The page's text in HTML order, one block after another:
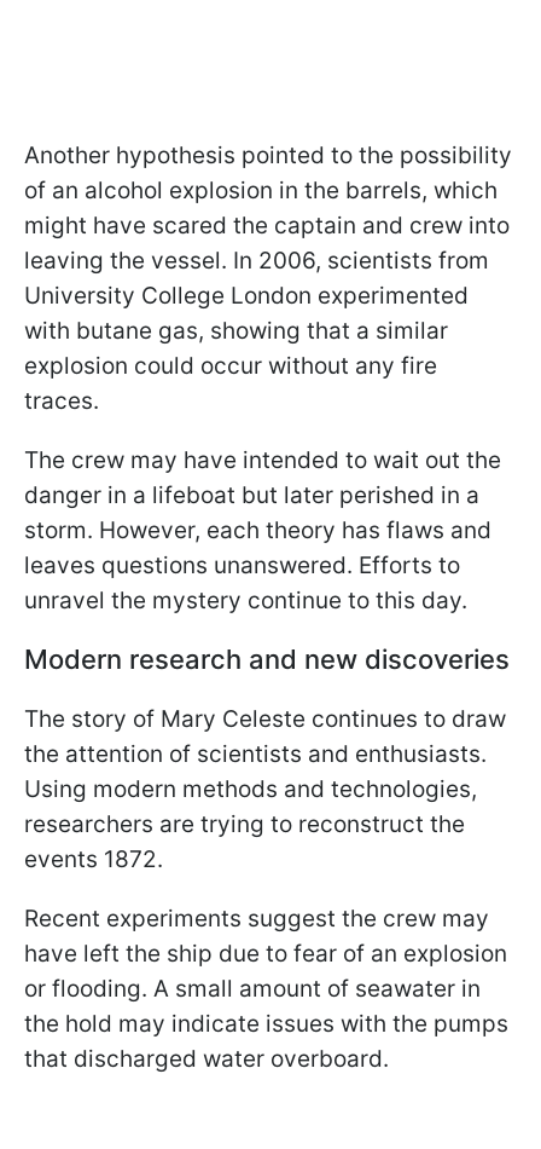
Another hypothesis pointed to the possibility
of an alcohol explosion in the barrels, which
might have scared the captain and crew into
leaving the vessel. In 2006, scientists from
University College London experimented
with butane gas, showing that a similar
explosion could occur without any fire
traces.
The crew may have intended to wait out the
danger in a lifeboat but later perished in a
storm. However, each theory has flaws and
leaves questions unanswered. Efforts to
unravel the mystery continue to this day.
Modern research and new discoveries
The story of Mary Celeste continues to draw
the attention of scientists and enthusiasts.
Using modern methods and technologies,
researchers are trying to reconstruct the
events 1872.
Recent experiments suggest the crew may
have left the ship due to fear of an explosion
or flooding. A small amount of seawater in
the hold may indicate issues with the pumps
that discharged water overboard.